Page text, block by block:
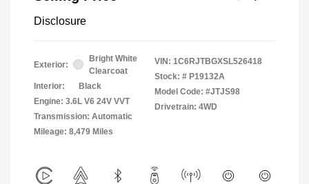
Disclosure
Exterior:
Bright White
Clearcoat
Interior:
Black
Engine: 3.6L V6 24V VVT
Transmission: Automatic
Mileage: 8,479 Miles
VIN: 1C6RJTBGXSL526418
Stock: # P19132A
Model Code: #JTJS98
Drivetrain: 4WD